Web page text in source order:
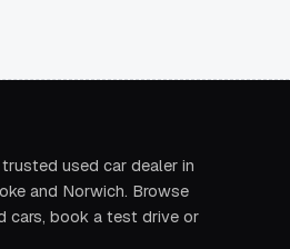
used car dealer in
and Norwich. Browse
cars, book a test drive or